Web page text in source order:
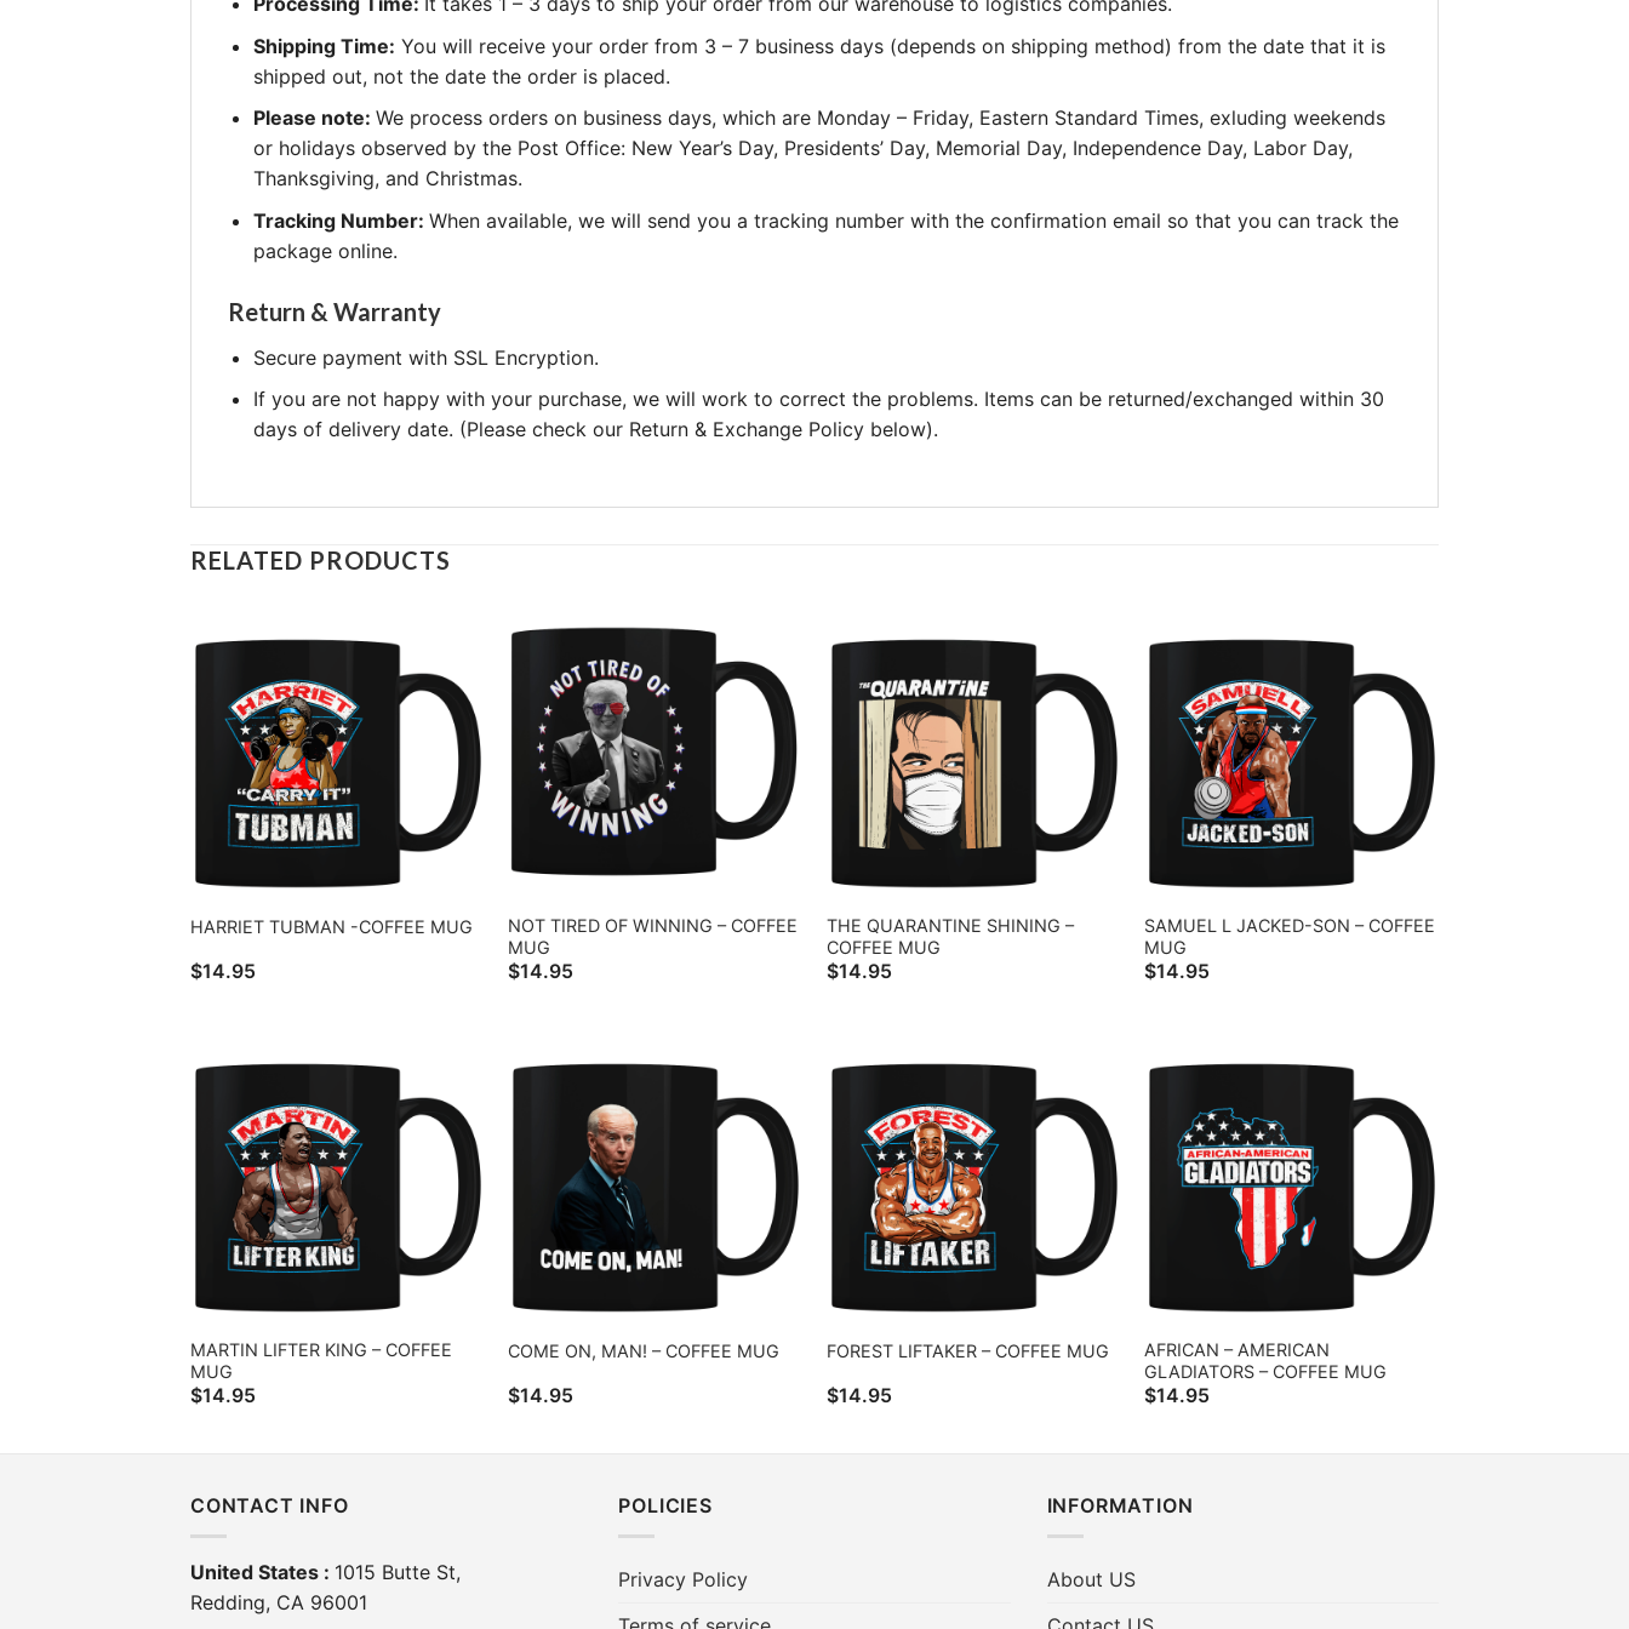
Shipping Time: You will receive your order from 3 – 7 business days (depends on shipping method) from the date that it is
shipped out, not the date the order is placed.
Please note: We process orders on business days, which are Monday – Friday, Eastern Standard Times, exluding weekends
or holidays observed by the Post Office: New Year’s Day, Presidents’ Day, Memorial Day, Independence Day, Labor Day,
Thanksgiving, and Christmas.
Tracking Number: When available, we will send you a tracking number with the confirmation email so that you can track the
package online.
Return & Warranty
Secure payment with SSL Encryption.
If you are not happy with your purchase, we will work to correct the problems. Items can be returned/exchanged within 30
days of delivery date. (Please check our Return & Exchange Policy below).
RELATED PRODUCTS
HARRIET TUBMAN -COFFEE MUG
$14.95
NOT TIRED OF WINNING – COFFEE
MUG
$14.95
THE QUARANTINE SHINING –
COFFEE MUG
$14.95
SAMUEL L JACKED-SON – COFFEE
MUG
$14.95
MARTIN LIFTER KING – COFFEE
MUG
$14.95
COME ON, MAN! – COFFEE MUG
$14.95
FOREST LIFTAKER – COFFEE MUG
$14.95
AFRICAN – AMERICAN
GLADIATORS – COFFEE MUG
$14.95
CONTACT INFO
United States : 1015 Butte St,
Redding, CA 96001
POLICIES
Privacy Policy
INFORMATION
About US